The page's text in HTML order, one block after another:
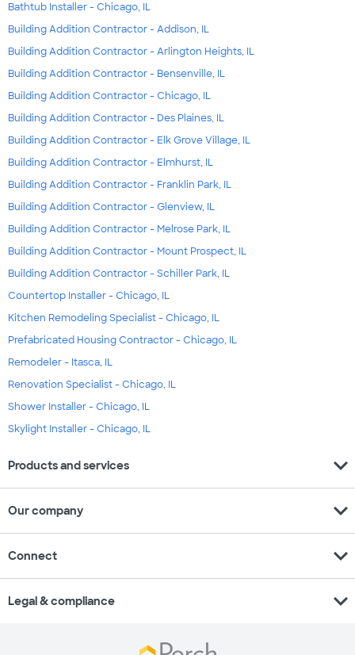
Bathtub Installer - Chicago, IL
Building Addition Contractor - Addison, IL
Building Addition Contractor - Arlington Heights, IL
Building Addition Contractor - Bensenville, IL
Building Addition Contractor - Chicago, IL
Building Addition Contractor - Des Plaines, IL
Building Addition Contractor - Elk Grove Village, IL
Building Addition Contractor - Elmhurst, IL
Building Addition Contractor - Franklin Park, IL
Building Addition Contractor - Glenview, IL
Building Addition Contractor - Melrose Park, IL
Building Addition Contractor - Mount Prospect, IL
Building Addition Contractor - Schiller Park, IL
Countertop Installer - Chicago, IL
Kitchen Remodeling Specialist - Chicago, IL
Prefabricated Housing Contractor - Chicago, IL
Remodeler - Itasca, IL
Renovation Specialist - Chicago, IL
Shower Installer - Chicago, IL
Skylight Installer - Chicago, IL
Products and services expand_more
Our company expand_more
Connect expand_more
Legal & compliance expand_more